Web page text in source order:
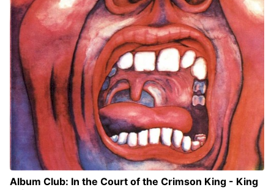
Album Club: In the Court of the Crimson King - King